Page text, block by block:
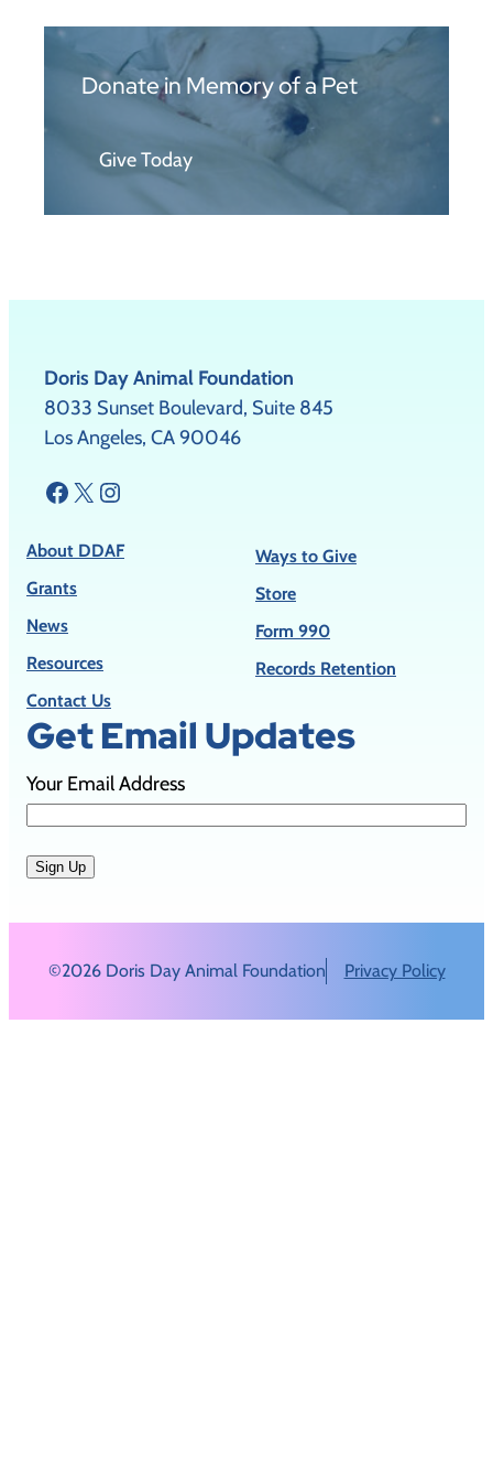
Donate in Memory of a Pet
Give Today
Doris Day Animal Foundation
8033 Sunset Boulevard, Suite 845
Los Angeles, CA 90046
Facebook X Instagram
About DDAF
Grants
News
Resources
Contact Us
Ways to Give
Store
Form 990
Records Retention
Get Email Updates
Your Email Address
Sign Up
©2026 Doris Day Animal Foundation Privacy Policy